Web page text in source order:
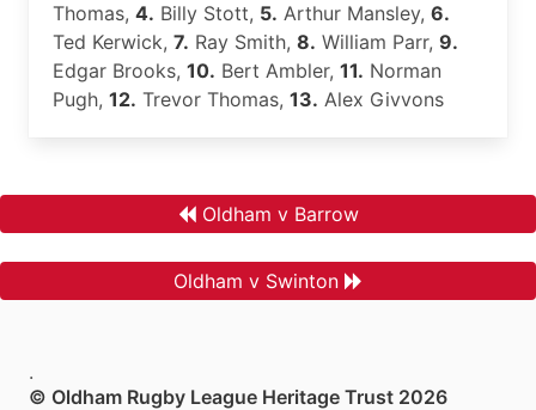
Thomas, 4. Billy Stott, 5. Arthur Mansley, 6.
Ted Kerwick, 7. Ray Smith, 8. William Parr, 9.
Edgar Brooks, 10. Bert Ambler, 11. Norman
Pugh, 12. Trevor Thomas, 13. Alex Givvons
Oldham v Barrow
Oldham v Swinton
.
© Oldham Rugby League Heritage Trust 2026